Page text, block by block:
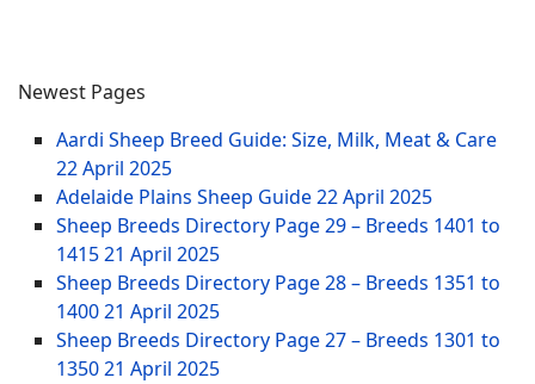
Newest Pages
Aardi Sheep Breed Guide: Size, Milk, Meat & Care
22 April 2025
Adelaide Plains Sheep Guide22 April 2025
Sheep Breeds Directory Page 29 – Breeds 1401 to
141521 April 2025
Sheep Breeds Directory Page 28 – Breeds 1351 to
140021 April 2025
Sheep Breeds Directory Page 27 – Breeds 1301 to
135021 April 2025